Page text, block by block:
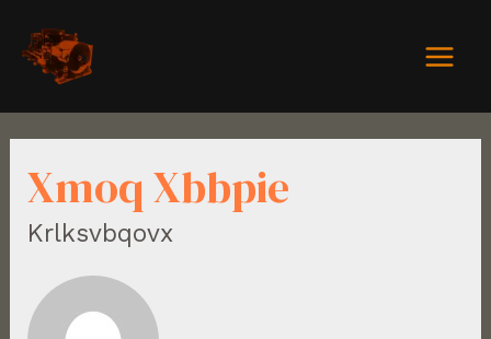
Xmoq Xbbpie
Krlksvbqovx